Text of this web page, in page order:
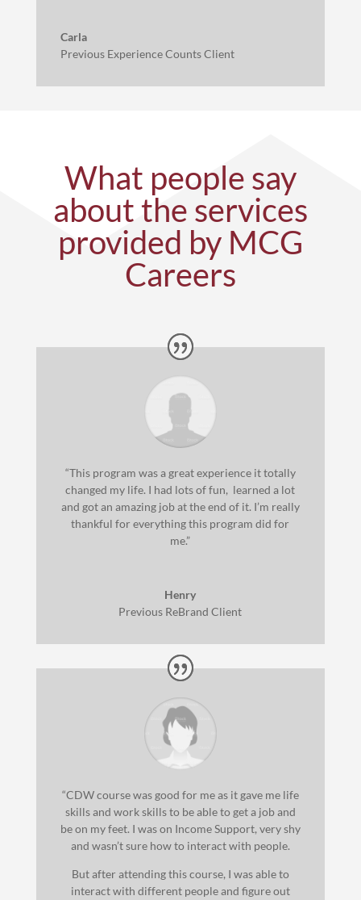
Carla
Previous Experience Counts Client
What people say
about the services
provided by MCG
Careers
“This program was a great experience it totally
changed my life. I had lots of fun, learned a lot
and got an amazing job at the end of it. I’m really
thankful for everything this program did for
me.”
Henry
Previous ReBrand Client
“CDW course was good for me as it gave me life
skills and work skills to be able to get a job and
be on my feet. I was on Income Support, very shy
and wasn’t sure how to interact with people.
But after attending this course, I was able to
interact with different people and figure out